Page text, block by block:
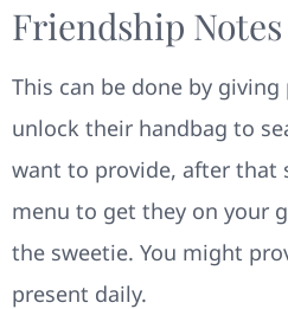
Friendship Notes
This can be done by
unlock their handbag to
want to provide, after that
menu to get they on your
the sweetie. You might
present daily.